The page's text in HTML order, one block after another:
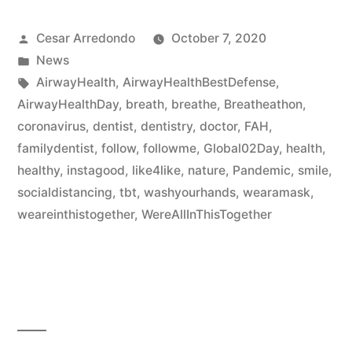
Cesar Arredondo
October 7, 2020
News
AirwayHealth, AirwayHealthBestDefense,
AirwayHealthDay, breath, breathe, Breatheathon,
coronavirus, dentist, dentistry, doctor, FAH,
familydentist, follow, followme, Global02Day, health,
healthy, instagood, like4like, nature, Pandemic, smile,
socialdistancing, tbt, washyourhands, wearamask,
weareinthistogether, WereAllInThisTogether